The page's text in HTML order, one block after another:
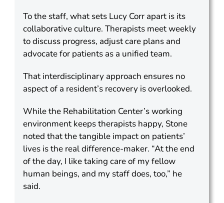
To the staff, what sets Lucy Corr apart is its
collaborative culture. Therapists meet weekly
to discuss progress, adjust care plans and
advocate for patients as a unified team.
That interdisciplinary approach ensures no
aspect of a resident’s recovery is overlooked.
While the Rehabilitation Center’s working
environment keeps therapists happy, Stone
noted that the tangible impact on patients’
lives is the real difference-maker. “At the end
of the day, I like taking care of my fellow
human beings, and my staff does, too,” he
said.